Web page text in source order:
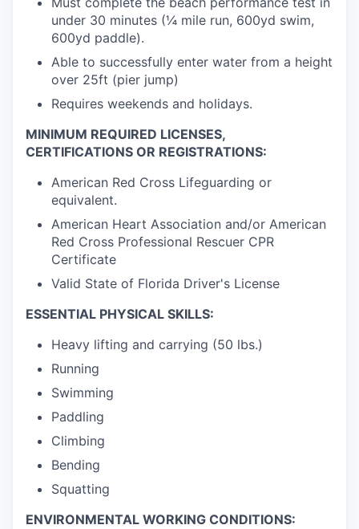
under 30 minutes (¼ mile run, 600yd swim,
600yd paddle).
Able to successfully enter water from a height
over 25ft (pier jump)
Requires weekends and holidays.
MINIMUM REQUIRED LICENSES,
CERTIFICATIONS OR REGISTRATIONS:
American Red Cross Lifeguarding or
equivalent.
American Heart Association and/or American
Red Cross Professional Rescuer CPR
Certificate
Valid State of Florida Driver's License
ESSENTIAL PHYSICAL SKILLS:
Heavy lifting and carrying (50 lbs.)
Running
Swimming
Paddling
Climbing
Bending
Squatting
ENVIRONMENTAL WORKING CONDITIONS: